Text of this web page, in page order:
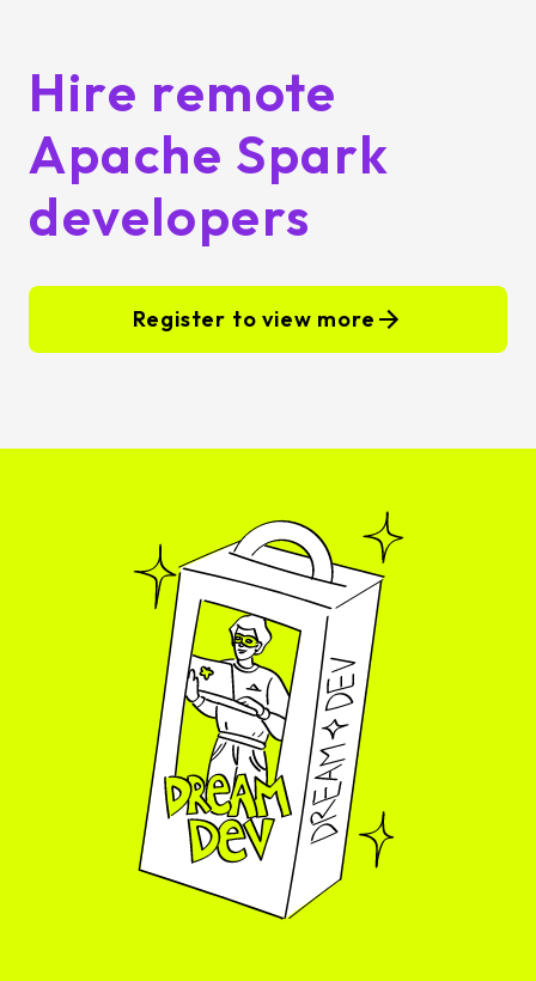
Hire remote
Apache Spark
developers
Register to view more